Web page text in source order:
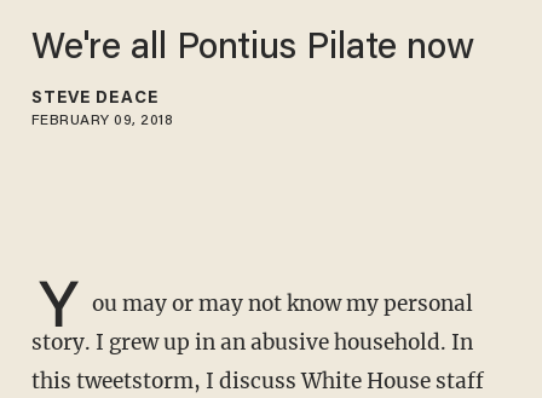
We're all Pontius Pilate now
STEVE DEACE
FEBRUARY 09, 2018
Y ou may or may not know my personal
story. I grew up in an abusive household. In
this tweetstorm, I discuss White House staff